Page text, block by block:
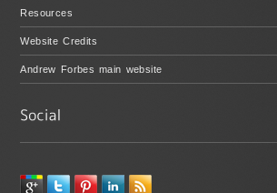
Resources
Website Credits
Andrew Forbes main website